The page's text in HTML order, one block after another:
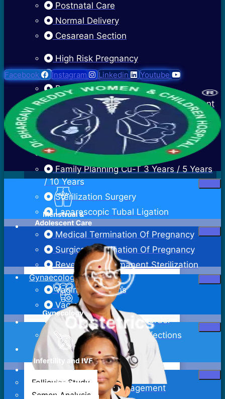
Postnatal Care
Normal Delivery
Cesarean Section
High Risk Pregnancy
Twin Pregnancy
Recurrent Pregnancy Loss
Cervical Stitch Surgery For Incompetent
Ectopic Pregnancy Treatment
Contraceptive Advice
Family Planning Cu-T 3 Years / 5 Years
/ 10 Years
Sterilization Surgery
Laparoscopic Tubal Ligation
Medical Termination Of Pregnancy
Surgical Termination Of Pregnancy
Reversal Of Permanent Sterilization
Gynaecology
Vaginal Infections
Vaginitis
Pelvic Inflammatory Disorder
Sexually Transmitted Infections
Bartholin Cyst Excision
Abdominal Hysterectomy
Adenomyosis Management
Facebook Instagram Linkedin Youtube
Follicular Study
Semen Analysis